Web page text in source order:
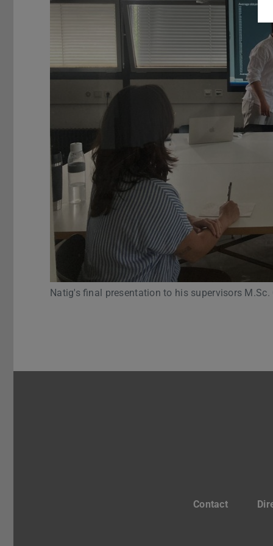
Natig's final presentation to his supervisors
Contact